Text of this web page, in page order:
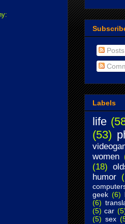
Posts
Labels
life
(53)
women
(18)
humor
geek (6)
(6)
(5) car
(5) sex